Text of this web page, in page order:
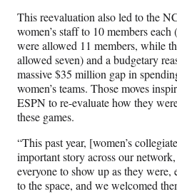
This reevaluation also led to the
women’s staff to 10 members
were allowed 11 members, while
allowed seven) and a budgetary
massive $35 million gap in
women’s teams. Those moves
ESPN to re-evaluate how they
these games.
“This past year, [women’s
important story across our
everyone to show up as they
to the space, and we welcomed